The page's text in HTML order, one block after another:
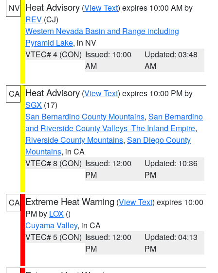
NV Heat Advisory (View Text) expires 10:00 AM by
REV (CJ)
Western Nevada Basin and Range including
Pyramid Lake, in NV
VTEC# 4 (CON) Issued: 10:00
AM
Updated: 03:48
AM
CA Heat Advisory (View Text) expires 10:00 PM by
SGX (17)
San Bernardino County Mountains, San Bernardino
and Riverside County Valleys -The Inland Empire,
Riverside County Mountains, San Diego County
Mountains, in CA
VTEC# 8 (CON) Issued: 12:00
PM
Updated: 10:36
PM
CA Extreme Heat Warning (View Text) expires 10:00
PM by LOX ()
Cuyama Valley, in CA
VTEC# 5 (CON) Issued: 12:00
PM
Updated: 04:13
PM